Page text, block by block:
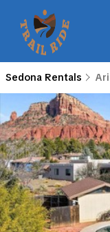
Sedona Rentals